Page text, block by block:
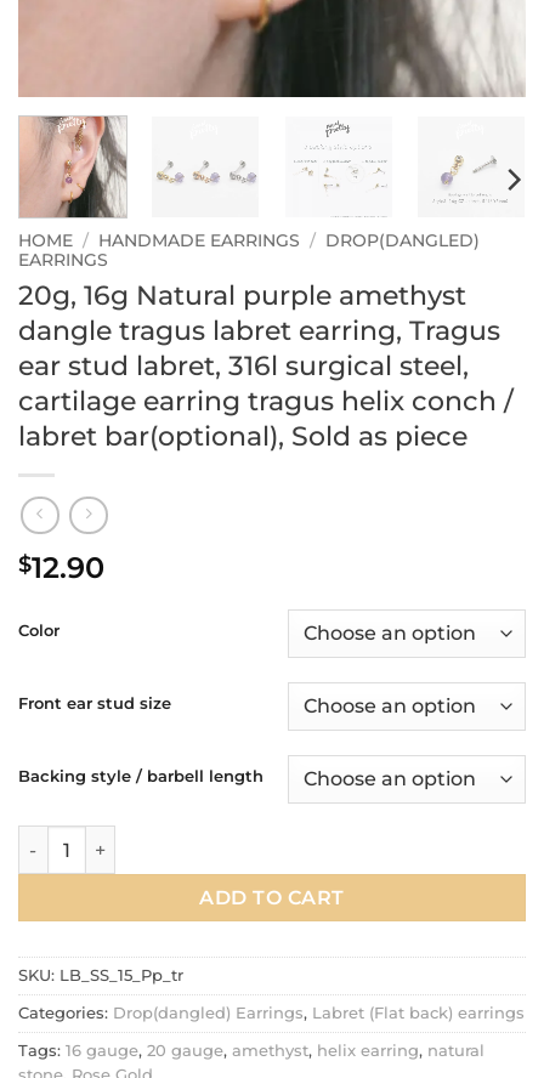
HOME / HANDMADE EARRINGS / DROP(DANGLED)
EARRINGS
20g, 16g Natural purple amethyst
dangle tragus labret earring, Tragus
ear stud labret, 316l surgical steel,
cartilage earring tragus helix conch /
labret bar(optional), Sold as piece
$12.90
Color
Front ear stud size
Backing style / barbell length
20g, 16g Natural purple amethyst dangle tragus labret
ADD TO CART
SKU: LB_SS_15_Pp_tr
Categories: Drop(dangled) Earrings, Labret (Flat back) earrings
Tags: 16 gauge, 20 gauge, amethyst, helix earring, natural